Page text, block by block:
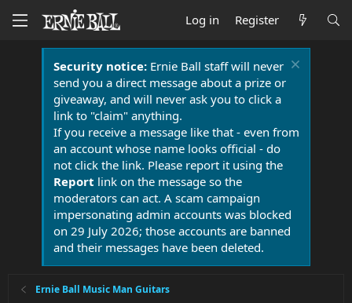
Log in Register
Security notice:Ernie Ball staff will never
send you a direct message about a prize or
giveaway, and will never ask you to click a
link to "claim" anything.
If you receive a message like that - even from
an account whose name looks official - do
not click the link. Please report it using the
Report link on the message so the
moderators can act. A scam campaign
impersonating admin accounts was blocked
on 29 July 2026; those accounts are banned
and their messages have been deleted.
Ernie Ball Music Man Guitars